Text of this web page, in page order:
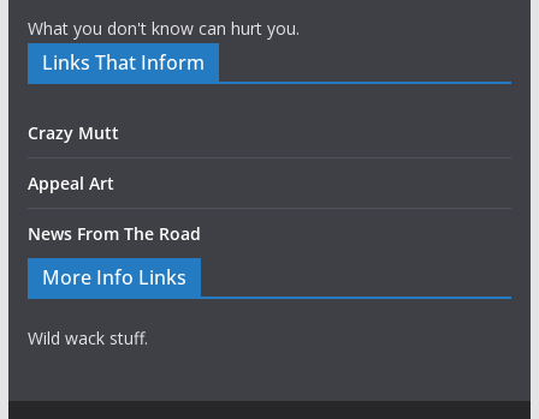
What you don't know can hurt you.
Links That Inform
Crazy Mutt
Appeal Art
News From The Road
More Info Links
Wild wack stuff.